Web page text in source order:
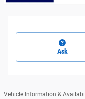
Ask
Vehicle Information &